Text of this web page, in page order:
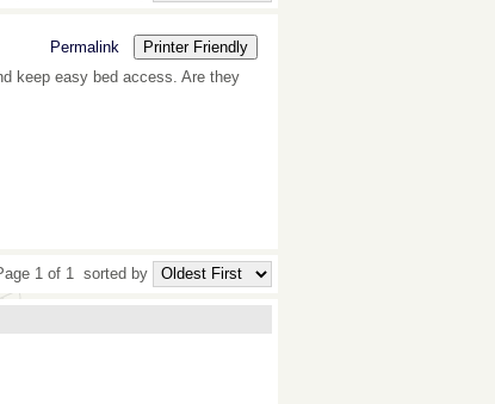
Permalink
Printer Friendly
keep easy bed access. Are they
1 of 1 sorted by